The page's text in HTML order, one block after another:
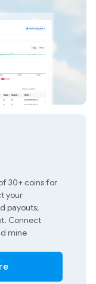
30+ coins for
your
payouts;
Connect
mine